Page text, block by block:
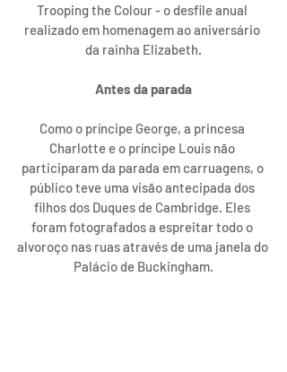
Trooping the Colour - o desfile anual
realizado em homenagem ao aniversário
da rainha Elizabeth.
Antes da parada
Como o príncipe George, a princesa
Charlotte e o príncipe Louis não
participaram da parada em carruagens, o
público teve uma visão antecipada dos
filhos dos Duques de Cambridge. Eles
foram fotografados a espreitar todo o
alvoroço nas ruas através de uma janela do
Palácio de Buckingham.